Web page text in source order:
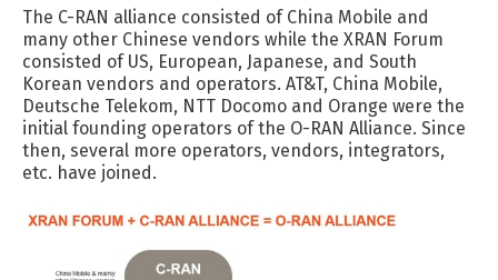
The C-RAN alliance consisted of China Mobile and
many other Chinese vendors while the XRAN Forum
consisted of US, European, Japanese, and South
Korean vendors and operators. AT&T, China Mobile,
Deutsche Telekom, NTT Docomo and Orange were the
initial founding operators of the O-RAN Alliance. Since
then, several more operators, vendors, integrators,
etc. have joined.